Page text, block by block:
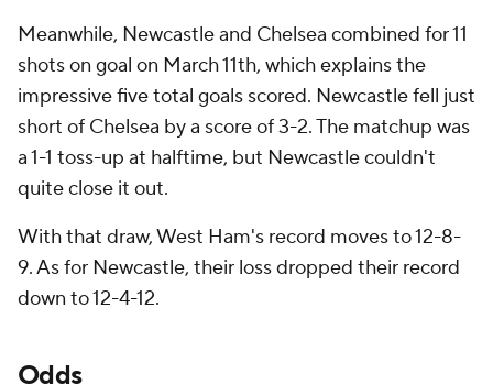
Meanwhile, Newcastle and Chelsea combined for 11
shots on goal on March 11th, which explains the
impressive five total goals scored. Newcastle fell just
short of Chelsea by a score of 3-2. The matchup was
a 1-1 toss-up at halftime, but Newcastle couldn't
quite close it out.
With that draw, West Ham's record moves to 12-8-
9. As for Newcastle, their loss dropped their record
down to 12-4-12.
Odds